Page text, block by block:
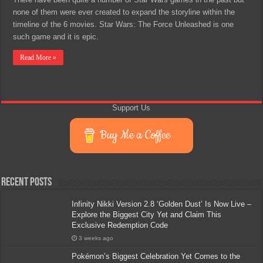
none of them were ever created to expand the storyline within the
timeline of the 6 movies. Star Wars: The Force Unleashed is one
such game and it is epic.
Read More »
Support Us
Buy Me a Coffee
Recent Posts
Infinity Nikki Version 2.8 ‘Golden Dust’ Is Now Live –
Explore the Biggest City Yet and Claim This
Exclusive Redemption Code
3 weeks ago
Pokémon’s Biggest Celebration Yet Comes to the